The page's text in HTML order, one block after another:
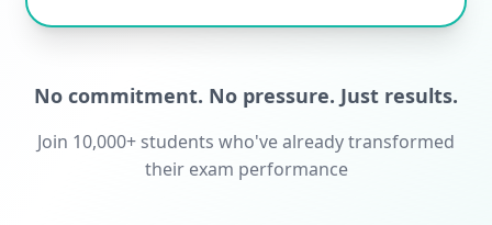
No commitment. No pressure. Just results.
Join 10,000+ students who've already transformed
their exam performance